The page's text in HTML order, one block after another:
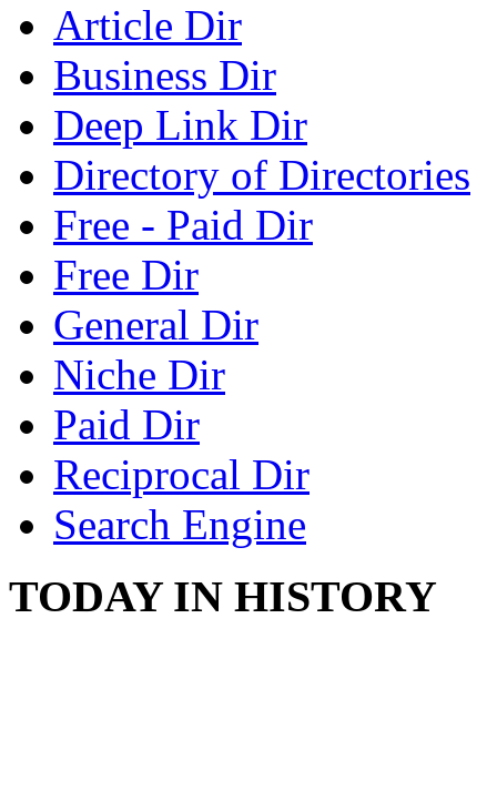
Article Dir
Business Dir
Deep Link Dir
Directory of Directories
Free - Paid Dir
Free Dir
General Dir
Niche Dir
Paid Dir
Reciprocal Dir
Search Engine
TODAY IN HISTORY